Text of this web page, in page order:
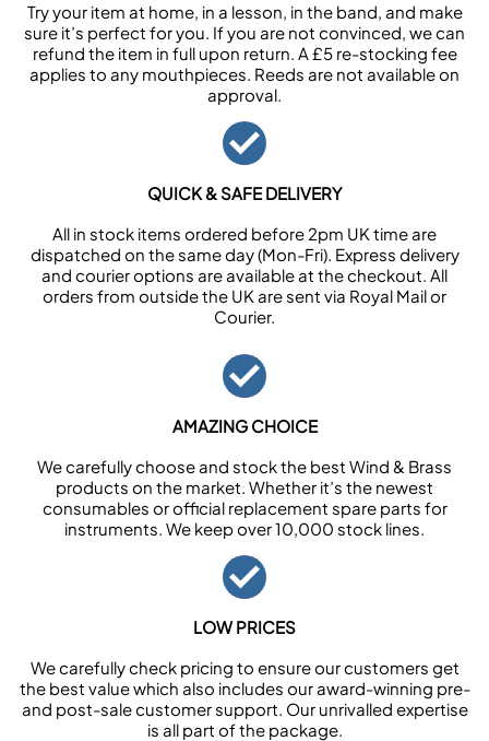
Try your item at home, in a lesson, in the band, and make
sure it’s perfect for you. If you are not convinced, we can
refund the item in full upon return. A £5 re-stocking fee
applies to any mouthpieces. Reeds are not available on
approval.
QUICK & SAFE DELIVERY
All in stock items ordered before 2pm UK time are
dispatched on the same day (Mon-Fri). Express delivery
and courier options are available at the checkout. All
orders from outside the UK are sent via Royal Mail or
Courier.
AMAZING CHOICE
We carefully choose and stock the best Wind & Brass
products on the market. Whether it’s the newest
consumables or official replacement spare parts for
instruments. We keep over 10,000 stock lines.
LOW PRICES
We carefully check pricing to ensure our customers get
the best value which also includes our award-winning pre-
and post-sale customer support. Our unrivalled expertise
is all part of the package.